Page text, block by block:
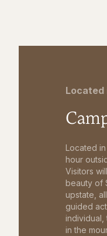
Located
Located
hour
Visitors
beauty of
upstate,
guided
individual,
in the